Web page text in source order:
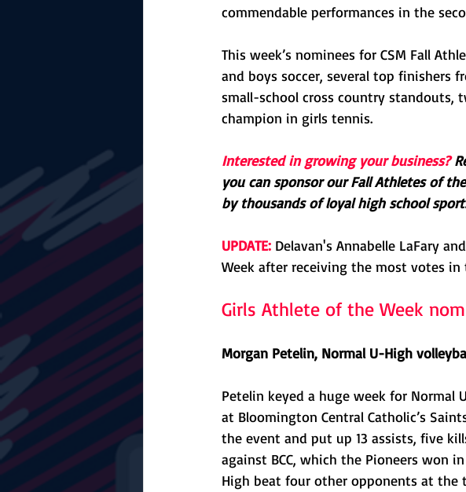
commendable performances in the
This week’s nominees for CSM Fall
and boys soccer, several top finishers
small-school cross country standouts,
champion in girls tennis.
Interested in growing your business?
you can sponsor our Fall Athletes of
by thousands of loyal high school
UPDATE: Delavan's Annabelle LaFary
Week after receiving the most votes
Girls Athlete of the Week
Morgan Petelin, Normal U-High
Petelin keyed a huge week for
at Bloomington Central Catholic’s
the event and put up 13 assists, five
against BCC, which the Pioneers won
High beat four other opponents at the